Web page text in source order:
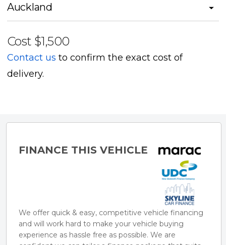
- Bluetooth phone and music
- Navigation
- Dual climate control
- Isofix
- Electric Windows/Mirrors
** ACCESSORIES / FINANCE**
Auckland
Cost $1,500
Contact us to confirm the exact cost of
delivery.
FINANCE THIS VEHICLE
We offer quick & easy, competitive vehicle financing
and will work hard to make your vehicle buying
experience as hassle free as possible. We are